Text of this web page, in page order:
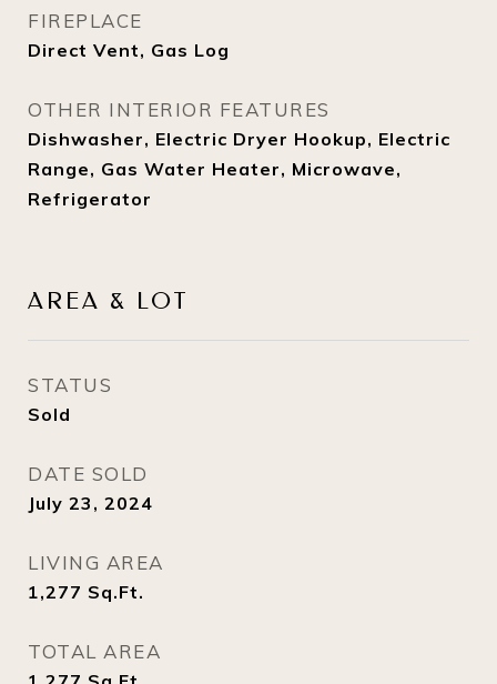
FIREPLACE
Direct Vent, Gas Log
OTHER INTERIOR FEATURES
Dishwasher, Electric Dryer Hookup, Electric
Range, Gas Water Heater, Microwave,
Refrigerator
AREA & LOT
STATUS
Sold
DATE SOLD
July 23, 2024
LIVING AREA
1,277 Sq.Ft.
TOTAL AREA